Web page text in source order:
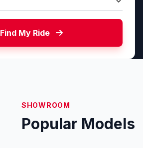
Find My Ride
SHOWROOM
Popular Models